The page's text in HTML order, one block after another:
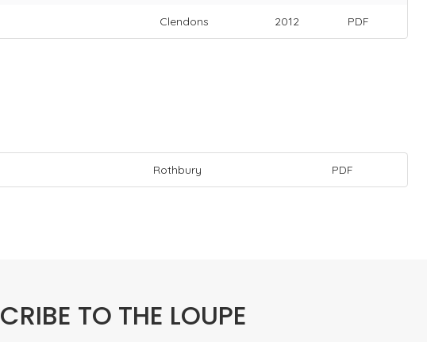
Clendons 2012 PDF
Rothbury PDF
TO THE LOUPE